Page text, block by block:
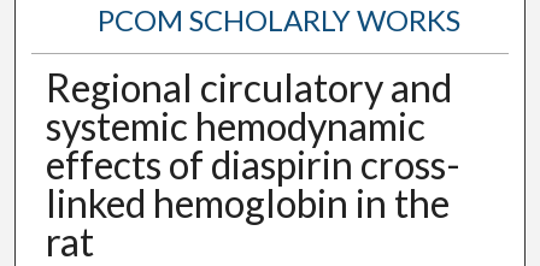
PCOM SCHOLARLY WORKS
Regional circulatory and
systemic hemodynamic
effects of diaspirin cross-
linked hemoglobin in the
rat